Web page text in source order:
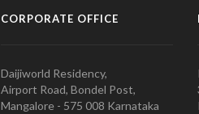
CORPORATE OFFICE
Daijiworld Residency,
Airport Road, Bondel Post,
Mangalore - 575 008 Karnataka